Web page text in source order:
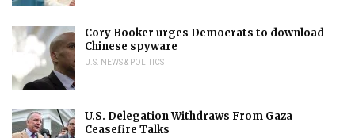
Cory Booker urges Democrats to download
Chinese spyware
U.S. NEWS & POLITICS
U.S. Delegation Withdraws From Gaza
Ceasefire Talks